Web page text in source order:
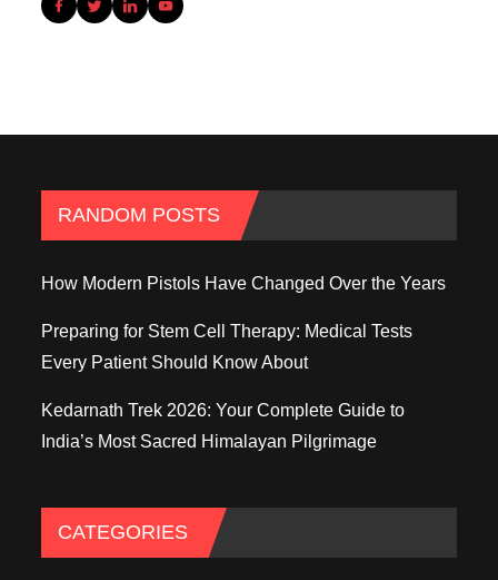
RANDOM POSTS
How Modern Pistols Have Changed Over the Years
Preparing for Stem Cell Therapy: Medical Tests
Every Patient Should Know About
Kedarnath Trek 2026: Your Complete Guide to
India’s Most Sacred Himalayan Pilgrimage
CATEGORIES